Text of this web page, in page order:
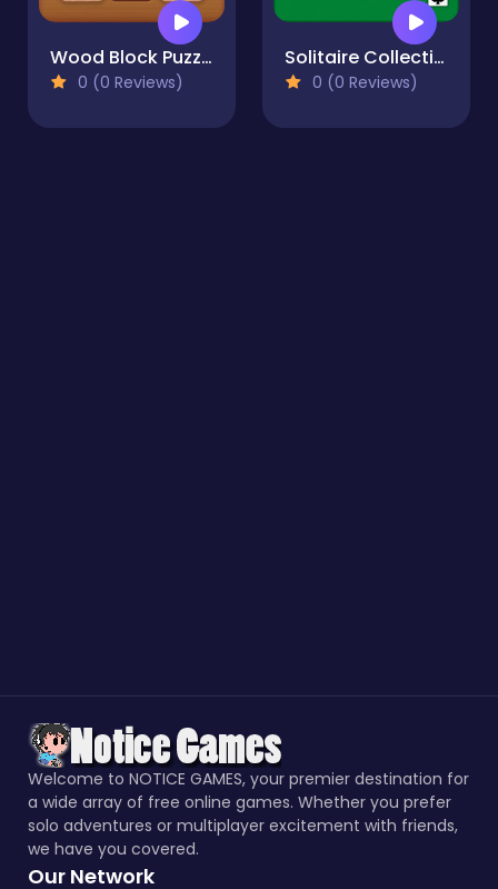
Wood Block Puzzle 2
0 (0 Reviews)
Solitaire Collection: Klondike, Spider & FreeCell
0 (0 Reviews)
Welcome to NOTICE GAMES, your premier destination for
a wide array of free online games. Whether you prefer
solo adventures or multiplayer excitement with friends,
we have you covered.
Our Network